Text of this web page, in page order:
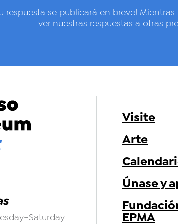
respuesta se publicará en breve!
ver nuestras respuestas a otras
Visite
Arte
Únase y
EPMA